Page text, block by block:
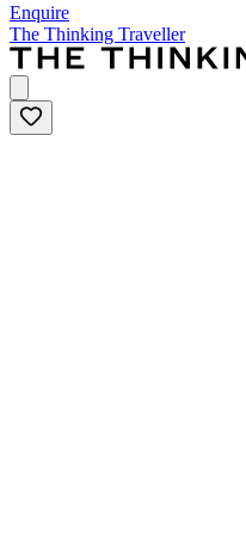
Enquire
The Thinking Traveller